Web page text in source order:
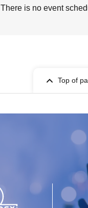
There is no event
Top of